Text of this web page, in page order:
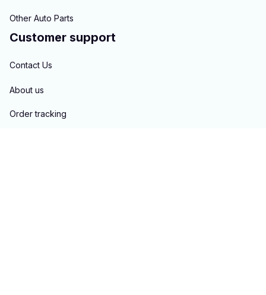
Other Auto Parts
Customer support
Contact Us
About us
Order tracking